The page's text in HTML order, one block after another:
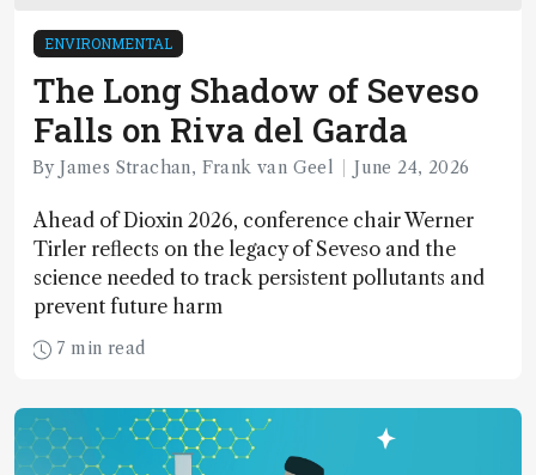
ENVIRONMENTAL
The Long Shadow of Seveso
Falls on Riva del Garda
By James Strachan, Frank van Geel June 24, 2026
Ahead of Dioxin 2026, conference chair Werner
Tirler reflects on the legacy of Seveso and the
science needed to track persistent pollutants and
prevent future harm
7 min read